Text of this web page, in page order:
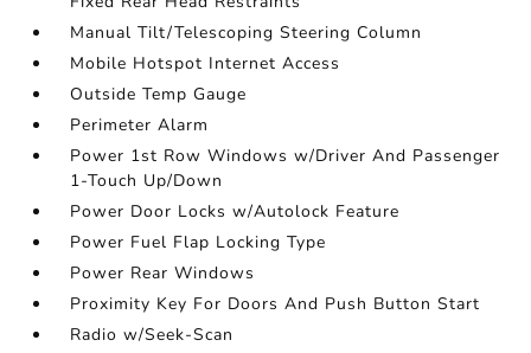
Manual Tilt/Telescoping Steering Column
Mobile Hotspot Internet Access
Outside Temp Gauge
Perimeter Alarm
Power 1st Row Windows w/Driver And Passenger
1-Touch Up/Down
Power Door Locks w/Autolock Feature
Power Fuel Flap Locking Type
Power Rear Windows
Proximity Key For Doors And Push Button Start
Radio w/Seek-Scan